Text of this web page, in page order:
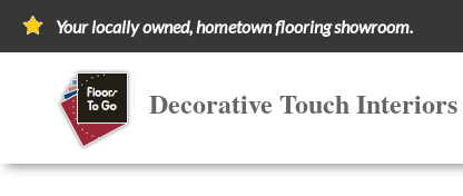
Your locally owned, hometown flooring showroom.
Decorative Touch Interiors